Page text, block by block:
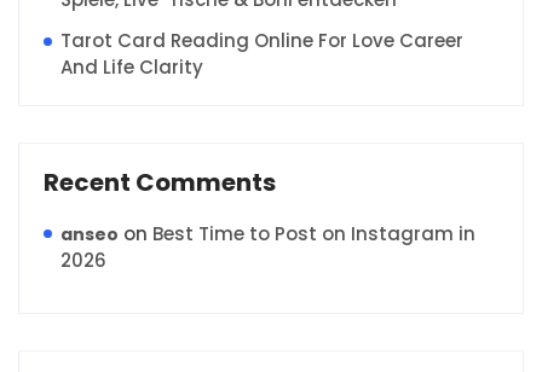
Tarot Card Reading Online For Love Career
And Life Clarity
Recent Comments
anseo on Best Time to Post on Instagram in
2026